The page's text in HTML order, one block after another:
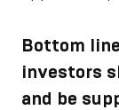
Bottom
investors
and be